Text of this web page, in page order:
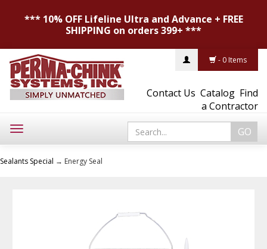
*** 10% OFF Lifeline Ultra and Advance + FREE
SHIPPING on orders 399+ ***
- 0 Items
Contact Us Catalog Find
a Contractor
Toggle
Sealants Special → Energy Seal